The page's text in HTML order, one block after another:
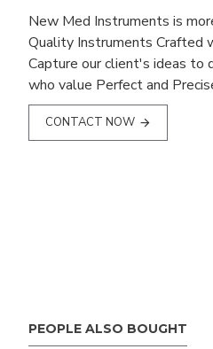
New Med Instruments is
Quality Instruments Crafted
Capture our client's ideas to
who value Perfect and
CONTACT NOW
PEOPLE ALSO BOUGHT